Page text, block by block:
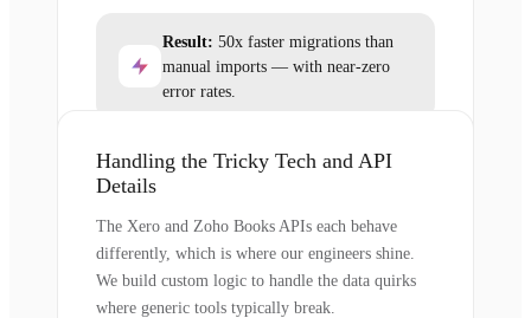
Result: 50x faster migrations than
manual imports — with near-zero
error rates.
Handling the Tricky Tech and API
Details
The Xero and Zoho Books APIs each behave
differently, which is where our engineers shine.
We build custom logic to handle the data quirks
where generic tools typically break.